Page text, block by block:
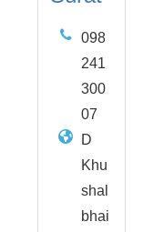
098
241
300
07
D
Khu
shal
bhai